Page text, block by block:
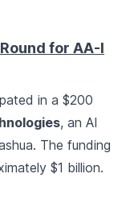
for AA-I
in a $200
, an AI
The funding
$1 billion.